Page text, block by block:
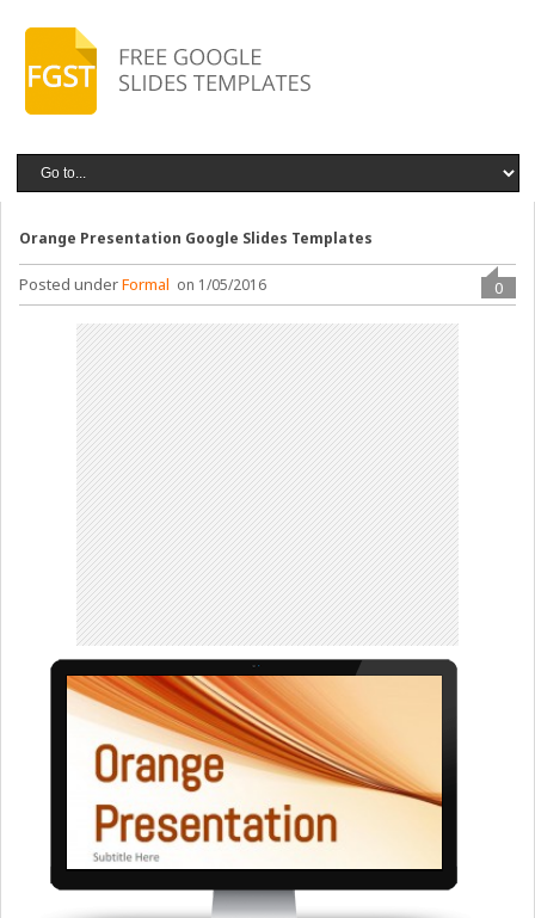
Orange Presentation Google Slides Templates
on 1/05/2016 0
Posted underFormal